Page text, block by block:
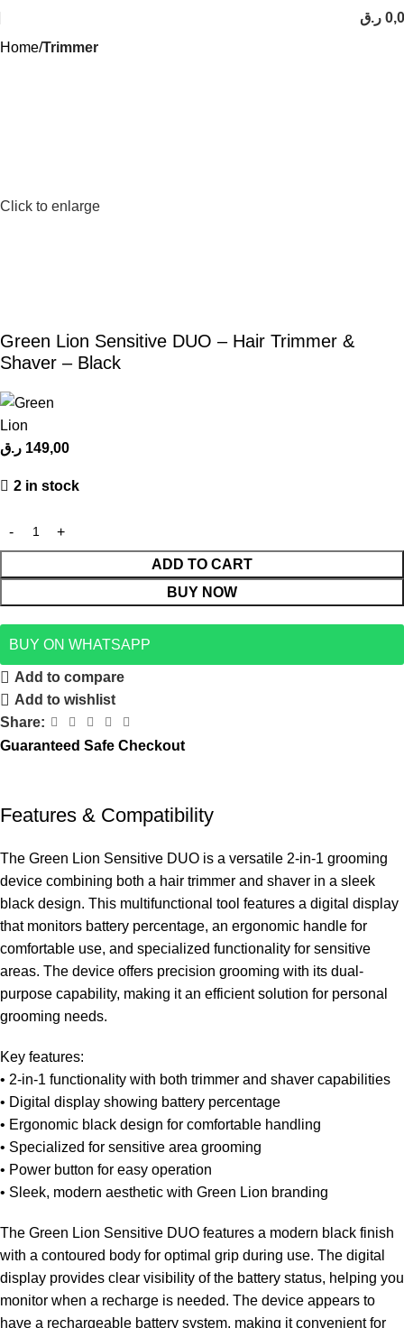
ر.ق
Home Trimmer
Click to enlarge
Green Lion Sensitive DUO – Hair Trimmer &
Shaver – Black
149,00 ر.ق
2 in stock
ADD TO CART
BUY NOW
BUY ON WHATSAPP
Add to compare
Add to wishlist
Share:
Guaranteed Safe Checkout
Features & Compatibility
The Green Lion Sensitive DUO is a versatile 2-in-1 grooming
device combining both a hair trimmer and shaver in a sleek
black design. This multifunctional tool features a digital display
that monitors battery percentage, an ergonomic handle for
comfortable use, and specialized functionality for sensitive
areas. The device offers precision grooming with its dual-
purpose capability, making it an efficient solution for personal
grooming needs.
Key features:
• 2-in-1 functionality with both trimmer and shaver capabilities
• Digital display showing battery percentage
• Ergonomic black design for comfortable handling
• Specialized for sensitive area grooming
• Power button for easy operation
• Sleek, modern aesthetic with Green Lion branding
The Green Lion Sensitive DUO features a modern black finish
with a contoured body for optimal grip during use. The digital
display provides clear visibility of the battery status, helping you
monitor when a recharge is needed. The device appears to
have a rechargeable battery system, making it convenient for